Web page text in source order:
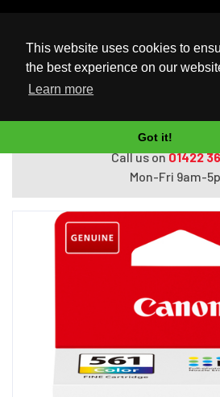
This website uses cookies to
the best experience on our
Learn more
Got it!
UK Based Kingston Reseller
Home
Do you need help with
Call us on01422
Mon-Fri 9am-